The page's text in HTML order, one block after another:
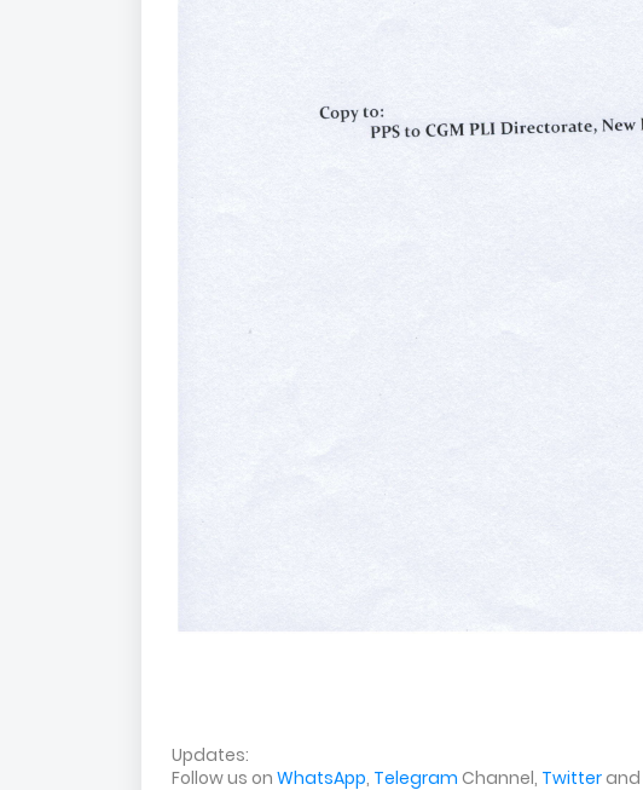
Updates:
Follow us on WhatsApp, Telegram Channel, Twitterand